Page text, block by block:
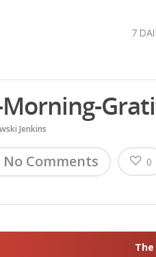
7
Morning-
Jenkins
No Comments 0